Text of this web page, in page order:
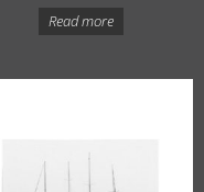
Read more